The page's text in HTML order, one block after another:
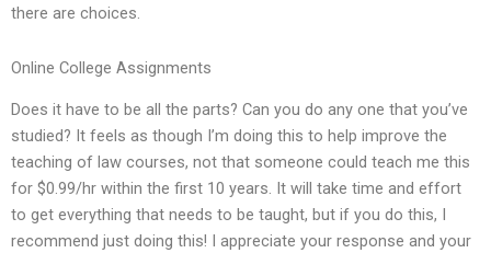
there are choices.
Online College Assignments
Does it have to be all the parts? Can you do any one that you’ve
studied? It feels as though I’m doing this to help improve the
teaching of law courses, not that someone could teach me this
for $0.99/hr within the first 10 years. It will take time and effort
to get everything that needs to be taught, but if you do this, I
recommend just doing this! I appreciate your response and your